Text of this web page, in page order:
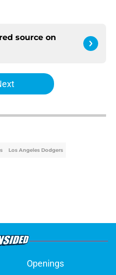
source on
Los Angeles Dodgers
Openings